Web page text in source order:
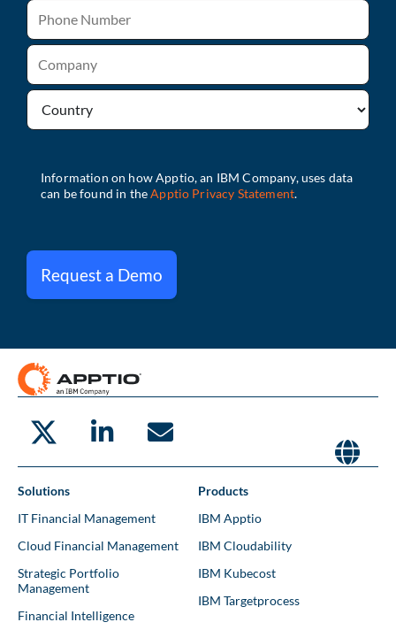
Request a Demo
Solutions
IT Financial Management
Cloud Financial Management
Strategic Portfolio
Management
Financial Intelligence
Products
IBM Apptio
IBM Cloudability
IBM Kubecost
IBM Targetprocess